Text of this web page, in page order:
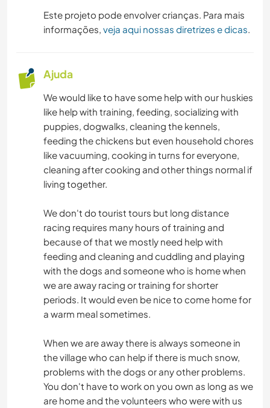
Este projeto pode envolver crianças. Para mais
informações, veja aqui nossas diretrizes e dicas.
Ajuda
We would like to have some help with our huskies
like help with training, feeding, socializing with
puppies, dogwalks, cleaning the kennels,
feeding the chickens but even household chores
like vacuuming, cooking in turns for everyone,
cleaning after cooking and other things normal if
living together.
We don't do tourist tours but long distance
racing requires many hours of training and
because of that we mostly need help with
feeding and cleaning and cuddling and playing
with the dogs and someone who is home when
we are away racing or training for shorter
periods. It would even be nice to come home for
a warm meal sometimes.
When we are away there is always someone in
the village who can help if there is much snow,
problems with the dogs or any other problems.
You don't have to work on you own as long as we
are home and the volunteers who were with us